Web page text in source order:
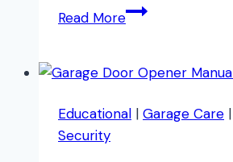
Read MoreTop
Infographics
Educational | Garage Care |
Security